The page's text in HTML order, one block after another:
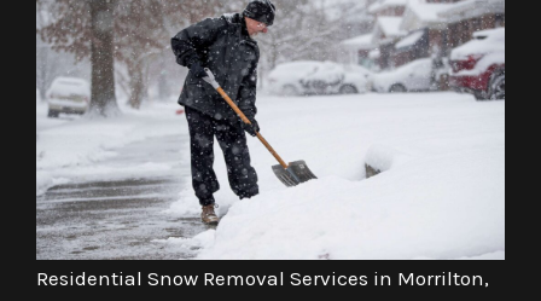
Residential Snow Removal Services in Morrilton,